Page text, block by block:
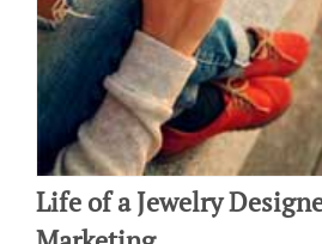
Life of a Jewelry